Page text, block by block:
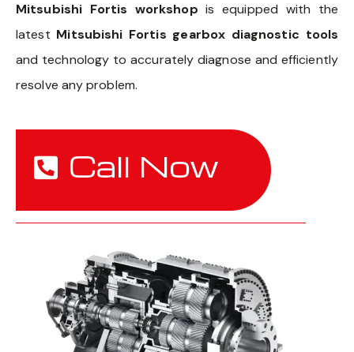
Mitsubishi Fortis workshop is equipped with the
latest Mitsubishi Fortis gearbox diagnostic tools
and technology to accurately diagnose and efficiently
resolve any problem.
Call Now